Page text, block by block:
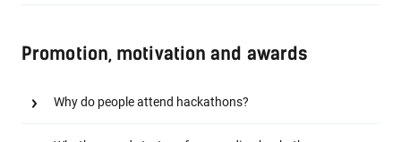
Promotion, motivation and awards
Why do people attend hackathons?